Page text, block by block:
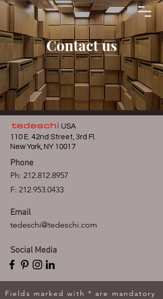
Contact us
USA
110 E. 42nd Street, 3rd Fl.
New York, NY 10017
Phone
Ph: 212.812.8957
F: 212.953.0433
Email
tedeschi@tedeschi.com
Social Media
Fields marked with * are mandatory